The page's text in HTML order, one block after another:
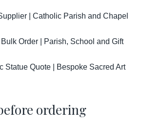
| Catholic Parish and Chapel
Order | Parish, School and Gift
Statue Quote | Bespoke Sacred Art
ordering